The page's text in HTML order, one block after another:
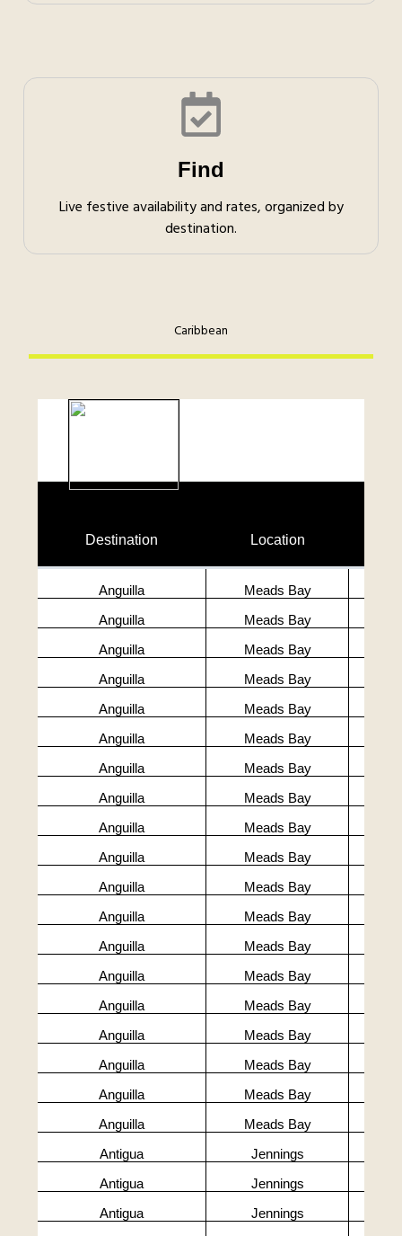
Find
Live festive availability and rates, organized by
destination.
Caribbean